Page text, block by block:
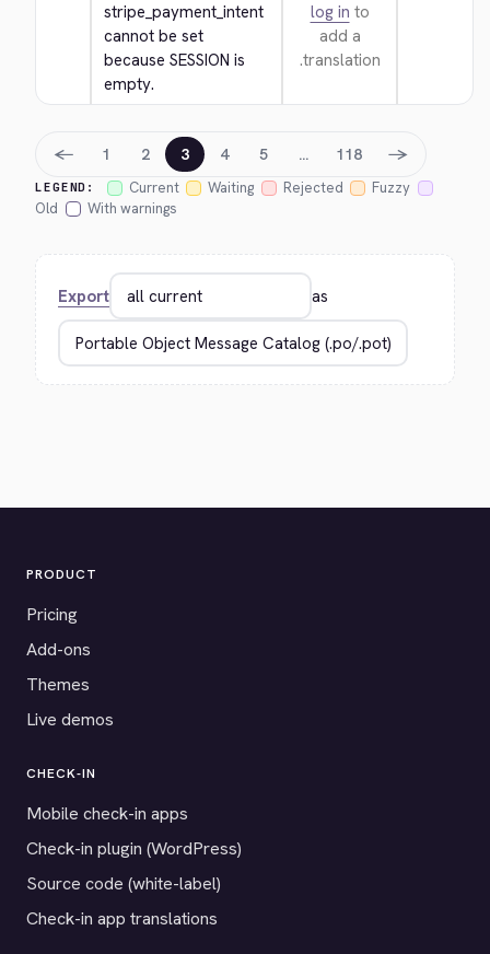
stripe_payment_intent
cannot be set
because SESSION is
empty.
log in to
add a
translation.
LEGEND: Current Waiting Rejected
Fuzzy
Old
With warnings
← 1 2 3 4 5 … 118 →
Export as
PRODUCT
Pricing
Add-ons
Themes
Live demos
CHECK-IN
Mobile check-in apps
Check-in plugin (WordPress)
Source code (white-label)
Check-in app translations